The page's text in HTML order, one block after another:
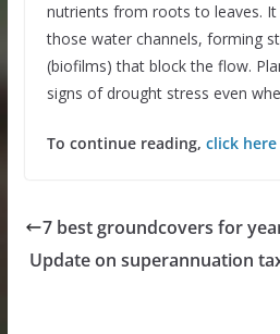
nutrients from roots to leaves. It
those water channels, forming
(biofilms) that block the flow.
signs of drought stress even
To continue reading, click here
7 best groundcovers for
Update on superannuation